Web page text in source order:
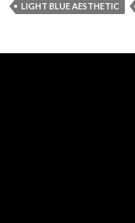
LIGHT BLUE AESTHETIC